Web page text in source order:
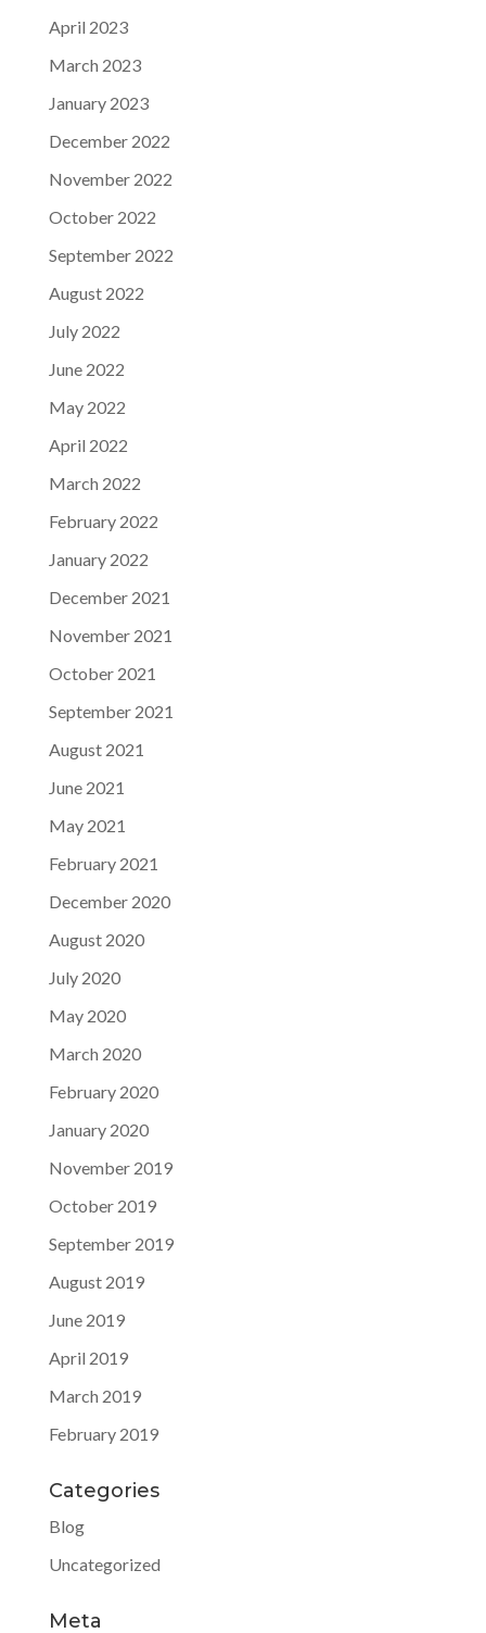
April 2023
March 2023
January 2023
December 2022
November 2022
October 2022
September 2022
August 2022
July 2022
June 2022
May 2022
April 2022
March 2022
February 2022
January 2022
December 2021
November 2021
October 2021
September 2021
August 2021
June 2021
May 2021
February 2021
December 2020
August 2020
July 2020
May 2020
March 2020
February 2020
January 2020
November 2019
October 2019
September 2019
August 2019
June 2019
April 2019
March 2019
February 2019
Categories
Blog
Uncategorized
Meta